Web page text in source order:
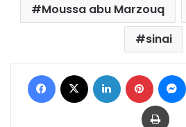
Moussa abu Marzouq
sinai
Facebook LinkedIn Pinterest
Print